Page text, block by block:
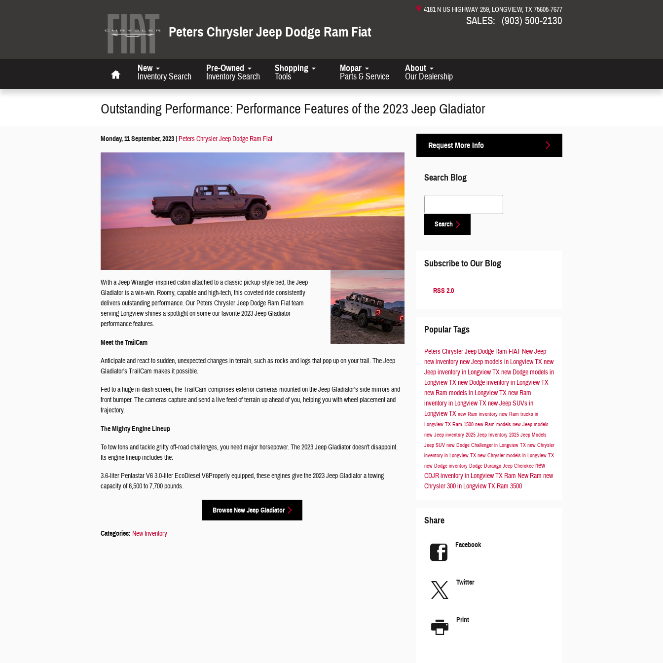
Peters Chrysler Jeep Dodge Ram Fiat
4181 N US HIGHWAY 259 LONGVIEW,TX75605-7677
SALES: (903) 500-2130
New
Inventory Search
Pre-Owned
Inventory Search
Shopping
Tools
Mopar
Parts & Service
About
Our Dealership
Outstanding Performance: Performance Features of the 2023 Jeep Gladiator
Monday, 11 September, 2023 Peters Chrysler Jeep Dodge Ram Fiat
With a Jeep Wrangler-inspired cabin attached to a classic pickup-style bed, the Jeep
Gladiator is a win-win. Roomy, capable and high-tech, this coveted ride consistently
delivers outstanding performance. Our Peters Chrysler Jeep Dodge Ram Fiat team
serving Longview shines a spotlight on some our favorite 2023 Jeep Gladiator
performance features.
Meet the TrailCam
Anticipate and react to sudden, unexpected changes in terrain, such as rocks and logs that pop up on your trail. The Jeep
Gladiator's TrailCam makes it possible.
Fed to a huge in-dash screen, the TrailCam comprises exterior cameras mounted on the Jeep Gladiator's side mirrors and
front bumper. The cameras capture and send a live feed of terrain up ahead of you, helping you with wheel placement and
trajectory.
The Mighty Engine Lineup
To tow tons and tackle gritty off-road challenges, you need major horsepower. The 2023 Jeep Gladiator doesn't disappoint.
Its engine lineup includes the:
3.6-liter Pentastar V6 3.0-liter EcoDiesel V6Properly equipped, these engines give the 2023 Jeep Gladiator a towing
capacity of 6,500 to 7,700 pounds.
Browse New Jeep Gladiator
Categories: New Inventory
Request More Info
Search Blog
Search Blog
Search
Subscribe to Our Blog
RSS 2.0
Popular Tags
Peters Chrysler Jeep Dodge Ram FIAT New Jeep
new inventorynew Jeep models in Longview TXnew
Jeep inventory in Longview TXnew Dodge models in
Longview TXnew Dodge inventory in Longview TX
new Ram models in Longview TXnew Ram
inventory in Longview TXnew Jeep SUVs in
Longview TX new Ram inventory new Ram trucks in
Longview TX Ram 1500 new Ram models new Jeep models
new Jeep inventory 2025 Jeep Inventory 2025 Jeep Models
Jeep SUV new Dodge Challenger in Longview TX new Chrysler
inventory in Longview TX new Chrysler models in Longview TX
new Dodge inventory Dodge Durango Jeep Cherokee new
CDJR inventory in Longview TX Ram New Ram new
Chrysler 300 in Longview TX Ram 3500
Share
Facebook
Twitter
Print